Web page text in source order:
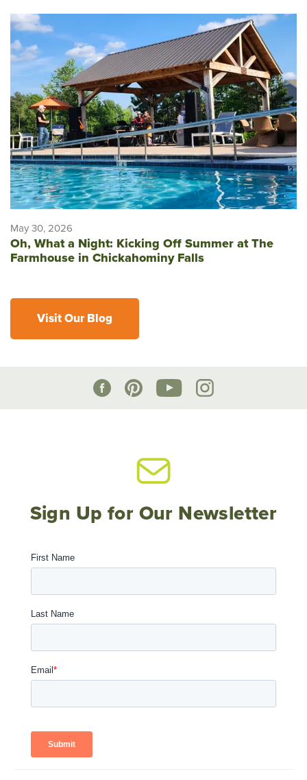
May 30, 2026
Oh, What a Night: Kicking Off Summer at The
Farmhouse in Chickahominy Falls
Visit Our Blog
Sign Up for Our Newsletter